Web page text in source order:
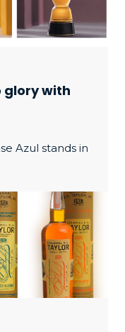
glory with
Azul stands in